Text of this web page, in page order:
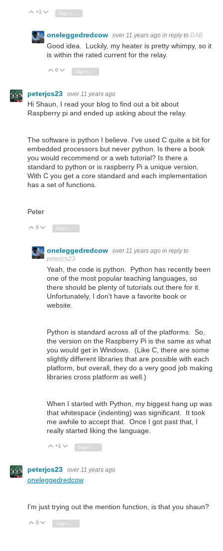
Vote Up
+1 Vote Down
oneleggedredcow over 11 years ago in reply to DAB
Good idea. Luckily, my heater is pretty whimpy, so it
is within the rated current for the relay.
Vote Up
0 Vote Down
peterjcs23 over 11 years ago
Hi Shaun, I read your blog to find out a bit about
Raspberry pi and ended up asking about the relay.
The software is python I believe. I've used C quite a bit for
embedded processors but never python. Is there a book
you would recommend or a web tutorial? Is there a
standard to python or is raspberry Pi a unique version.
With C you get a core standard and each implementation
has a set of functions.
Peter
Vote Up
0 Vote Down
Sign in to reply
oneleggedredcow over 11 years ago in reply to
peterjcs23
Yeah, the code is python. Python has recently been
one of the most popular teaching languages, so
there should be plenty of tutorials out there for it.
Unfortunately, I don't have a favorite book or
website.
Python is standard across all of the platforms. So,
the version on the Raspberry Pi is the same as what
you would get in Windows. (Like C, there are some
slightly different libraries that are possible with each
platform, but overall, they do a very good job making
libraries cross platform as well.)
When I started with Python, my biggest hang up was
that whitespace (indenting) was significant. It took
me awhile to accept that. Once I got past that, I
really started liking the language.
Vote Up
+1 Vote Down
peterjcs23 over 11 years ago
oneleggedredcow
I'm just trying out the mention function, is that you shaun?
Vote Up
0 Vote Down
Sign in to reply